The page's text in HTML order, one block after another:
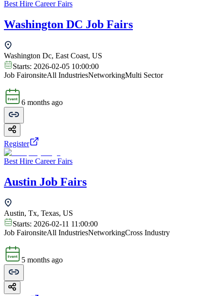
Best Hire Career Fairs
Washington DC Job Fairs
Washington Dc, East Coast, US
Starts: 2026-02-05 10:00:00
Job FaironsiteAll IndustriesNetworkingMulti Sector
6 months ago
Register
Best Hire Career Fairs
Austin Job Fairs
Austin, Tx, Texas, US
Starts: 2026-02-11 11:00:00
Job FaironsiteAll IndustriesNetworkingCross Industry
5 months ago